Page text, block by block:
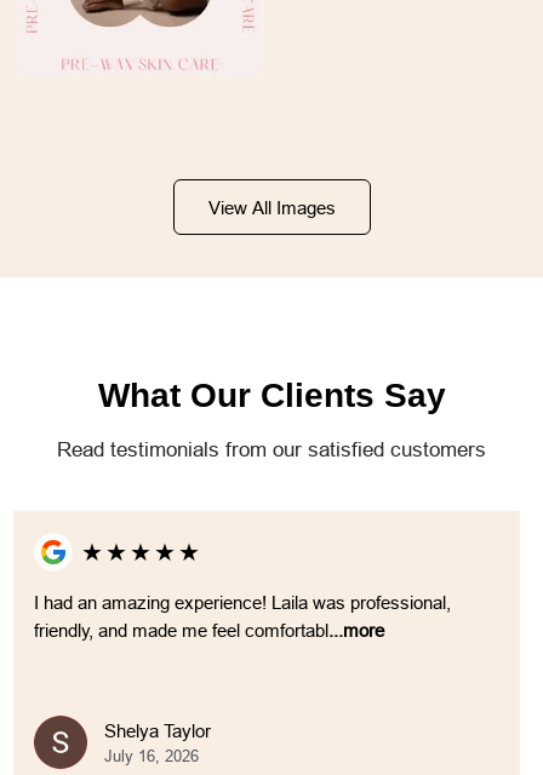
View All Images
What Our Clients Say
Read testimonials from our satisfied customers
★★★★★
I had an amazing experience! Laila was professional,
friendly, and made me feel comfortabl...more
Shelya Taylor
July 16, 2026